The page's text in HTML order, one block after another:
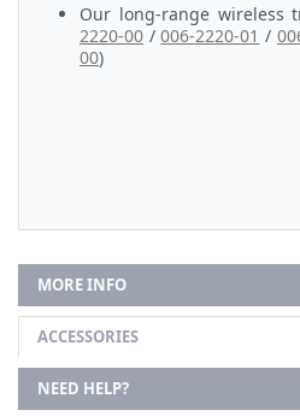
Our long-range wireless
2220-00 /006-2220-01 /
00)
MORE INFO
ACCESSORIES
NEED HELP?